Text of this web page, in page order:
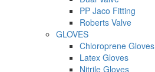
PP Jaco Fitting
Roberts Valve
GLOVES
Chloroprene Gloves
Latex Gloves
Nitrile Gloves